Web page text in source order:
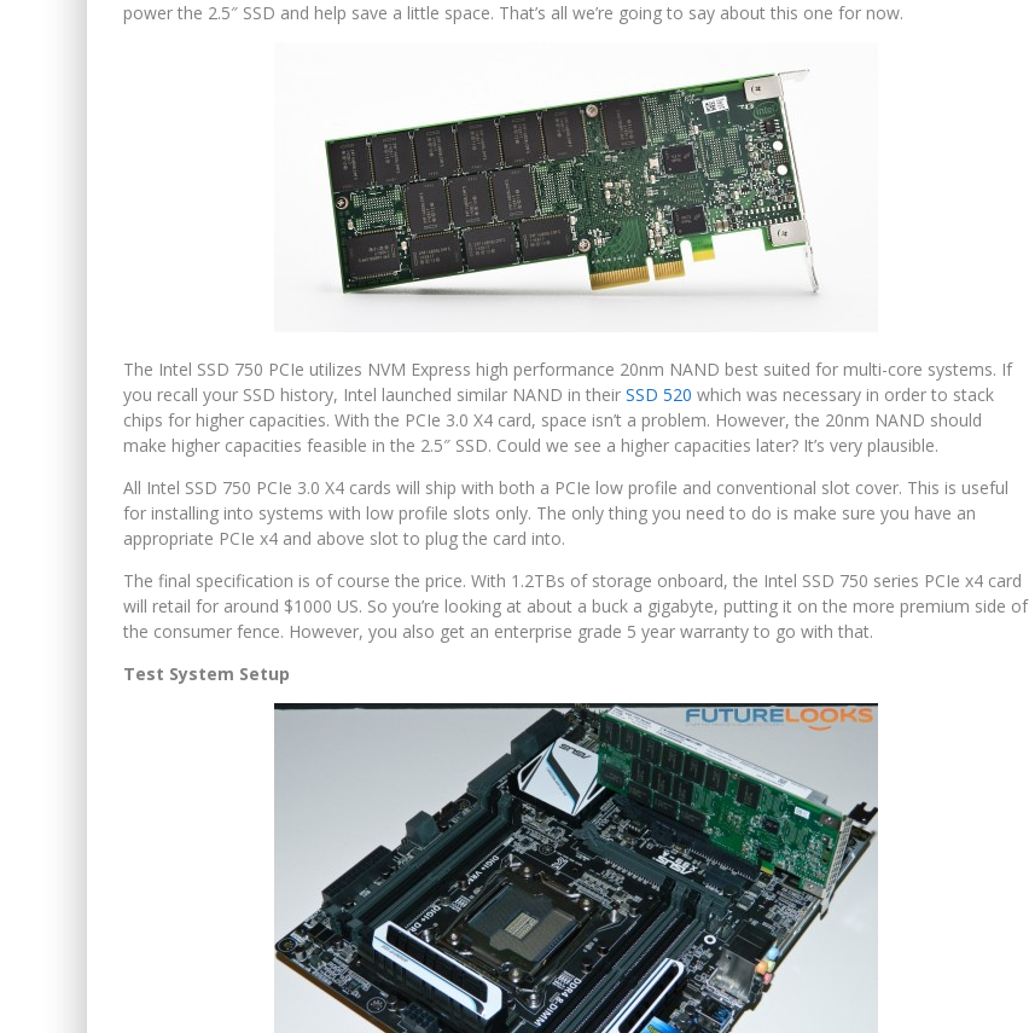
power the 2.5″ SSD and help save a little space. That’s all we’re going to say about this one for now.
The Intel SSD 750 PCIe utilizes NVM Express high performance 20nm NAND best suited for multi-core systems. If
you recall your SSD history, Intel launched similar NAND in their SSD 520 which was necessary in order to stack
chips for higher capacities. With the PCIe 3.0 X4 card, space isn’t a problem. However, the 20nm NAND should
make higher capacities feasible in the 2.5″ SSD. Could we see a higher capacities later? It’s very plausible.
All Intel SSD 750 PCIe 3.0 X4 cards will ship with both a PCIe low profile and conventional slot cover. This is useful
for installing into systems with low profile slots only. The only thing you need to do is make sure you have an
appropriate PCIe x4 and above slot to plug the card into.
The final specification is of course the price. With 1.2TBs of storage onboard, the Intel SSD 750 series PCIe x4 card
will retail for around $1000 US. So you’re looking at about a buck a gigabyte, putting it on the more premium side of
the consumer fence. However, you also get an enterprise grade 5 year warranty to go with that.
Test System Setup